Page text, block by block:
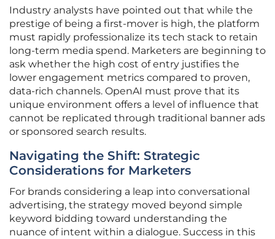
Industry analysts have pointed out that while the
prestige of being a first-mover is high, the platform
must rapidly professionalize its tech stack to retain
long-term media spend. Marketers are beginning to
ask whether the high cost of entry justifies the
lower engagement metrics compared to proven,
data-rich channels. OpenAI must prove that its
unique environment offers a level of influence that
cannot be replicated through traditional banner ads
or sponsored search results.
Navigating the Shift: Strategic
Considerations for Marketers
For brands considering a leap into conversational
advertising, the strategy moved beyond simple
keyword bidding toward understanding the
nuance of intent within a dialogue. Success in this